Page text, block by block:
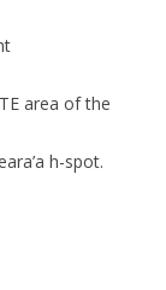
area of the
h-spot.